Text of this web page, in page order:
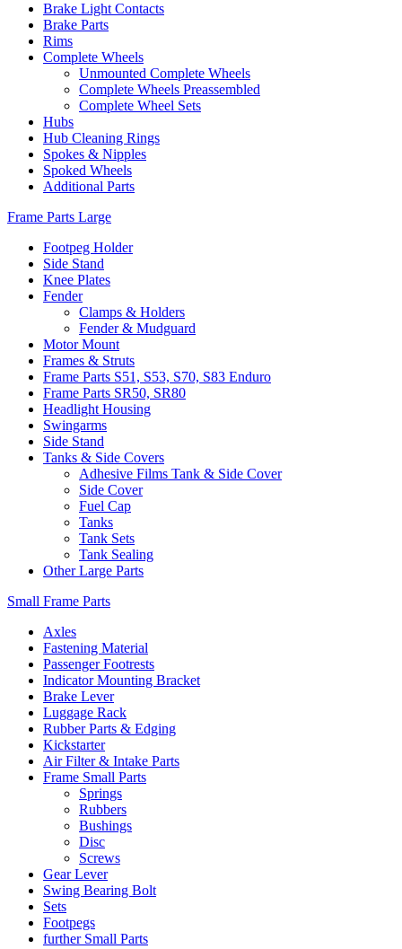
Brake Light Contacts
Brake Parts
Rims
Complete Wheels
Unmounted Complete Wheels
Complete Wheels Preassembled
Complete Wheel Sets
Hubs
Hub Cleaning Rings
Spokes & Nipples
Spoked Wheels
Additional Parts
Frame Parts Large
Footpeg Holder
Side Stand
Knee Plates
Fender
Clamps & Holders
Fender & Mudguard
Motor Mount
Frames & Struts
Frame Parts S51, S53, S70, S83 Enduro
Frame Parts SR50, SR80
Headlight Housing
Swingarms
Side Stand
Tanks & Side Covers
Adhesive Films Tank & Side Cover
Side Cover
Fuel Cap
Tanks
Tank Sets
Tank Sealing
Other Large Parts
Small Frame Parts
Axles
Fastening Material
Passenger Footrests
Indicator Mounting Bracket
Brake Lever
Luggage Rack
Rubber Parts & Edging
Kickstarter
Air Filter & Intake Parts
Frame Small Parts
Springs
Rubbers
Bushings
Disc
Screws
Gear Lever
Swing Bearing Bolt
Sets
Footpegs
further Small Parts